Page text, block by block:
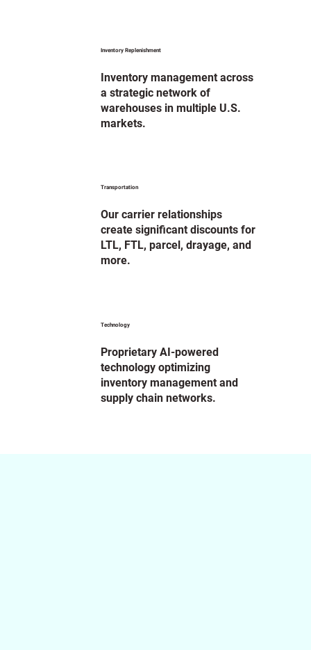
Inventory Replenishment
Inventory management across
a strategic network of
warehouses in multiple U.S.
markets.
Transportation
Our carrier relationships
create significant discounts for
LTL, FTL, parcel, drayage, and
more.
Technology
Proprietary AI-powered
technology optimizing
inventory management and
supply chain networks.